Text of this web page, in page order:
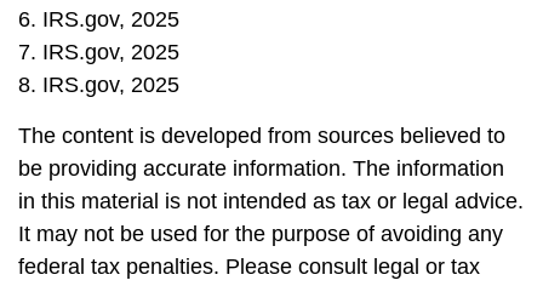
6. IRS.gov, 2025
7. IRS.gov, 2025
8. IRS.gov, 2025
The content is developed from sources believed to
be providing accurate information. The information
in this material is not intended as tax or legal advice.
It may not be used for the purpose of avoiding any
federal tax penalties. Please consult legal or tax